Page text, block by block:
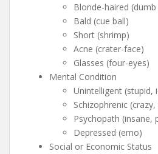
Blonde-haired
Bald (cue ball)
Short (shrimp)
Acne (crater-face)
Glasses (four-eyes)
Mental Condition
Unintelligent (stupid,
Schizophrenic
Psychopath (insane,
Depressed (emo)
Social or Economic Status